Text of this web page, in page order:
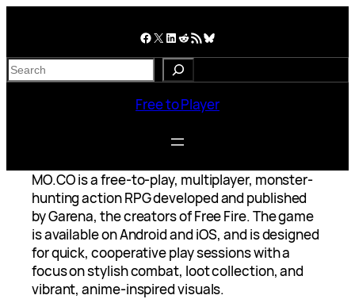
Facebook X LinkedIn Reddit RSS Feed Bluesky
S
e
Free to Player
MO.CO is a free-to-play, multiplayer, monster-
hunting action RPG developed and published
by Garena, the creators of Free Fire. The game
is available on Android and iOS, and is designed
for quick, cooperative play sessions with a
focus on stylish combat, loot collection, and
vibrant, anime-inspired visuals.